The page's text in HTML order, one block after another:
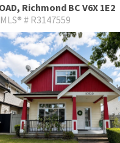
Richmond BC V6X 1E2
MLS® # R3147559